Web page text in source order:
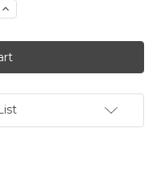
Increase
Quantity
Clear
Mod
Glass
#3